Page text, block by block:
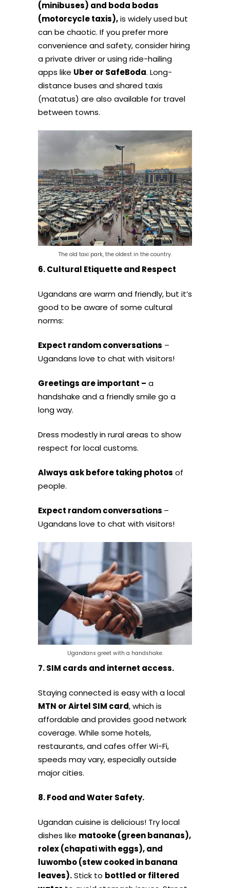
(minibuses) and boda bodas
(motorcycle taxis),is widely used but
can be chaotic. If you prefer more
convenience and safety, consider hiring
a private driver or using ride-hailing
apps like Uber or SafeBoda. Long-
distance buses and shared taxis
(matatus) are also available for travel
between towns.
The old taxi park, the oldest in the country.
6. Cultural Etiquette and Respect
Ugandans are warm and friendly, but it’s
good to be aware of some cultural
norms:
Expect random conversations –
Ugandans love to chat with visitors!
Greetings are important – a
handshake and a friendly smile go a
long way.
Dress modestly in rural areas to show
respect for local customs.
Always ask before taking photos of
people.
Expect random conversations –
Ugandans love to chat with visitors!
Ugandans greet with a handshake.
7. SIM cards and internet access.
Staying connected is easy with a local
MTN or Airtel SIM card, which is
affordable and provides good network
coverage. While some hotels,
restaurants, and cafes offer Wi-Fi,
speeds may vary, especially outside
major cities.
8. Food and Water Safety.
Ugandan cuisine is delicious! Try local
dishes like matooke (green bananas),
rolex (chapati with eggs), and
luwombo (stew cooked in banana
leaves).Stick to bottled or filtered